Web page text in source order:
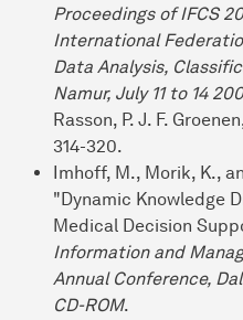
Proceedings of IFCS
International
Data Analysis,
Namur, July 11 to 14
Rasson, P. J. F.
314-320.
Imhoff, M., Morik, K.,
"Dynamic Knowledge
Medical Decision
Information and
Annual Conference,
CD-ROM.